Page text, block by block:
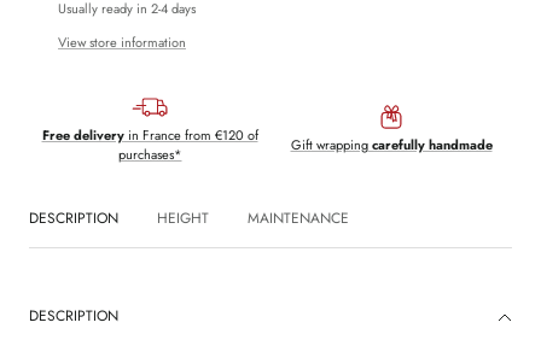
Usually ready in 2-4 days
View store information
Free deliveryin France from €120 of
purchases*
Gift wrappingcarefully handmade
DESCRIPTION HEIGHT MAINTENANCE
DESCRIPTION